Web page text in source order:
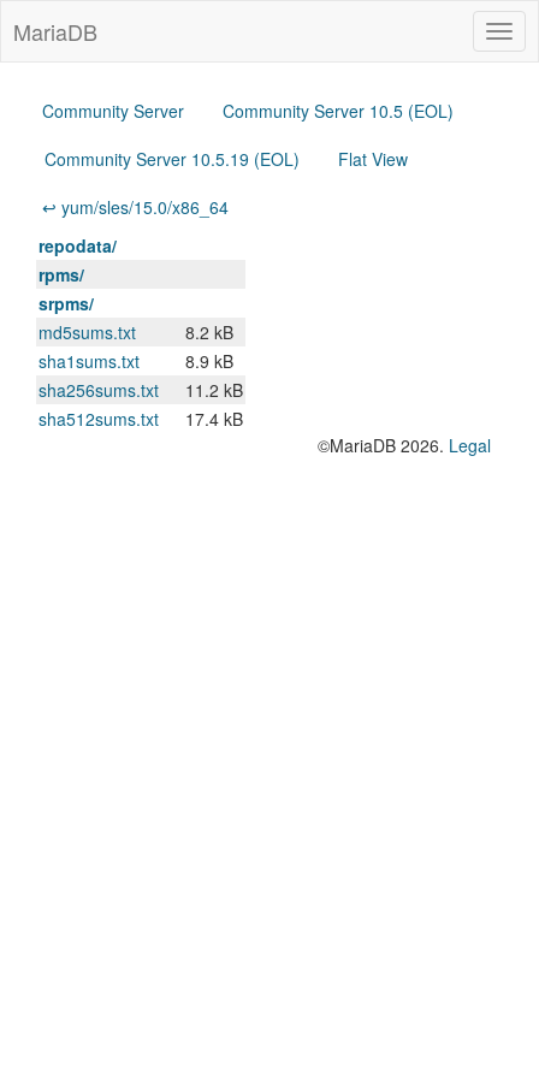
MariaDB
Community Server
Community Server 10.5 (EOL)
Community Server 10.5.19 (EOL)
Flat View
↩ yum/sles/15.0/x86_64
repodata/
rpms/
srpms/
md5sums.txt
8.2 kB
sha1sums.txt
8.9 kB
sha256sums.txt
11.2 kB
sha512sums.txt
17.4 kB
©MariaDB 2026. Legal